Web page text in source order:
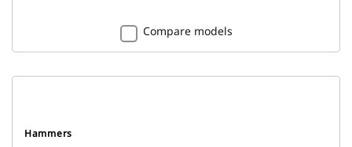
Compare models
Hammers